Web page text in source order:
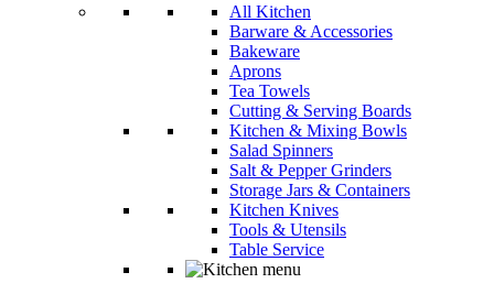
All Kitchen
Barware & Accessories
Bakeware
Aprons
Tea Towels
Cutting & Serving Boards
Kitchen & Mixing Bowls
Salad Spinners
Salt & Pepper Grinders
Storage Jars & Containers
Kitchen Knives
Tools & Utensils
Table Service